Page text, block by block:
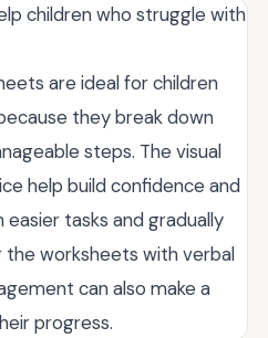
children who struggle with
are ideal for children
they break down
steps. The visual
help build confidence and
tasks and gradually
the worksheets with verbal
can also make a
progress.